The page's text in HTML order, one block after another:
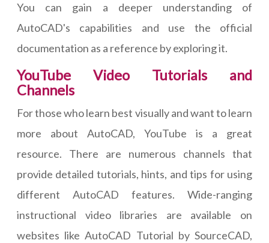
You can gain a deeper understanding of
AutoCAD's capabilities and use the official
documentation as a reference by exploring it.
YouTube Video Tutorials and
Channels
For those who learn best visually and want to learn
more about AutoCAD, YouTube is a great
resource. There are numerous channels that
provide detailed tutorials, hints, and tips for using
different AutoCAD features. Wide-ranging
instructional video libraries are available on
websites like AutoCAD Tutorial by SourceCAD,